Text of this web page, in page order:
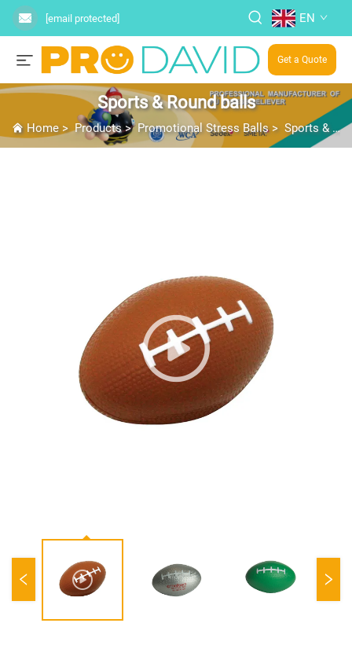
[email protected] EN
Get a Quote
Sports & Round balls
Home>Products> Promotional Stress Balls> Sports & Round balls